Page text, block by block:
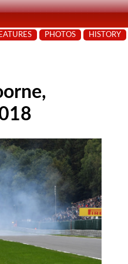
PHOTOS HISTORY